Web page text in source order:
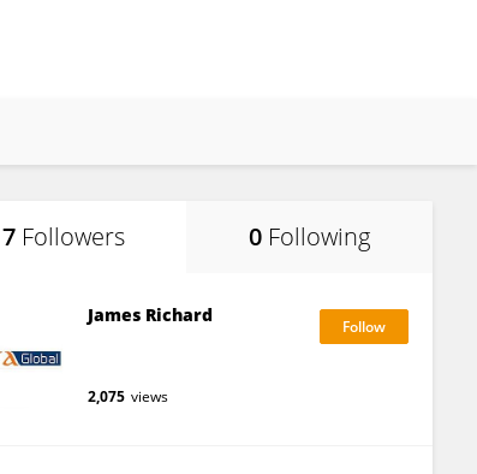
7 Followers 0 Following
James Richard
2,075 views